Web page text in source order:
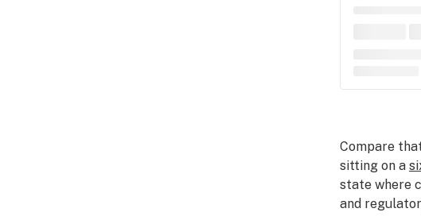
Compare
sitting on a
state where
and